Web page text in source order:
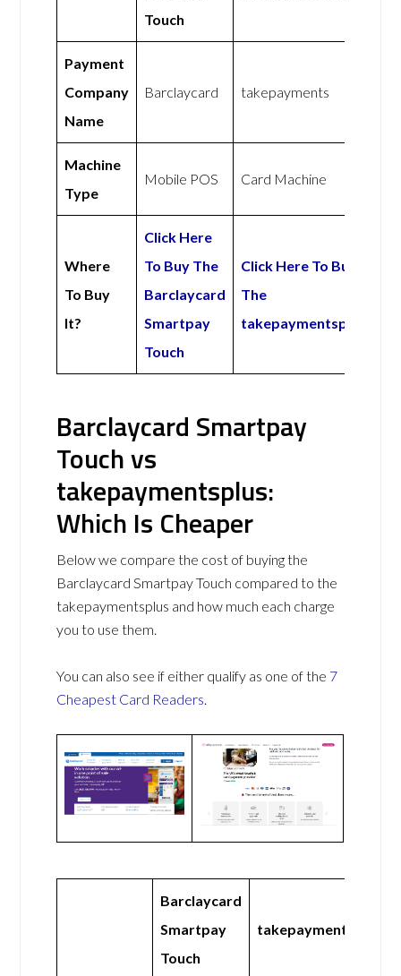
Touch
Payment
Company
Name
Barclaycard takepayments
Machine
Type
Mobile POS Card Machine
Where
To Buy
It?
Click Here
To Buy The
Barclaycard
Smartpay
Touch
Click Here To Buy
The
takepaymentsplus
Barclaycard Smartpay
Touch vs
takepaymentsplus:
Which Is Cheaper
Below we compare the cost of buying the
Barclaycard Smartpay Touch compared to the
takepaymentsplus and how much each charge
you to use them.
You can also see if either qualify as one of the 7
Cheapest Card Readers.
Barclaycard
Smartpay
Touch
takepaymentsplus